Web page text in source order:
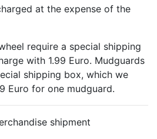
at the expense of the
require a special shipping
with 1.99 Euro. Mudguards
shipping box, which we
Euro for one mudguard.
shipment